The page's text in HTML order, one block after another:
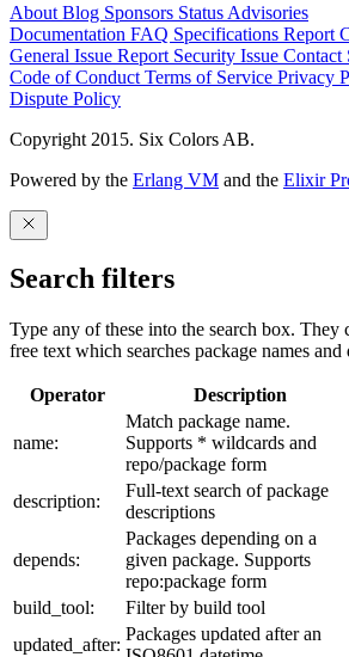
About Blog Sponsors Status Advisories
Documentation FAQ Specifications Report
General Issue Report Security Issue Contact
Code of Conduct Terms of Service Privacy
Dispute Policy
Copyright 2015. Six Colors AB.
Powered by the Erlang VM and the Elixir
Search filters
Type any of these into the search box. They
free text which searches package names and
Operator Description
name:
Match package name.
Supports * wildcards and
repo/package form
description:
Full-text search of package
descriptions
depends:
Packages depending on a
given package. Supports
repo:package form
build_tool:
Filter by build tool
updated_after:
Packages updated after an